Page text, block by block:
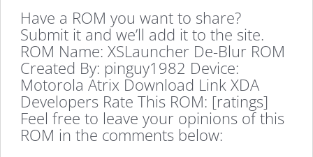
Have a ROM you want to share?
Submit it and we’ll add it to the site.
ROM Name: XSLauncher De-Blur ROM
Created By: pinguy1982 Device:
Motorola Atrix Download Link XDA
Developers Rate This ROM: [ratings]
Feel free to leave your opinions of this
ROM in the comments below: